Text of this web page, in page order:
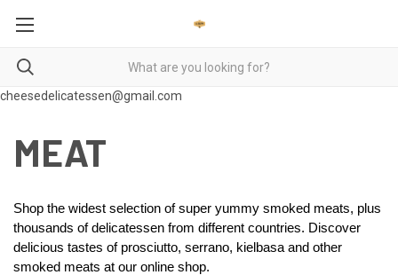
cheesedelicatessen@gmail.com
MEAT
Shop the widest selection of super yummy smoked meats, plus
thousands of delicatessen from different countries. Discover
delicious tastes of prosciutto, serrano, kielbasa and other
smoked meats at our online shop.